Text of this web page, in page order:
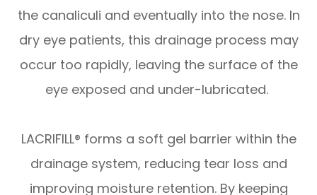
the canaliculi and eventually into the nose. In
dry eye patients, this drainage process may
occur too rapidly, leaving the surface of the
eye exposed and under-lubricated.
LACRIFILL® forms a soft gel barrier within the
drainage system, reducing tear loss and
improving moisture retention. By keeping